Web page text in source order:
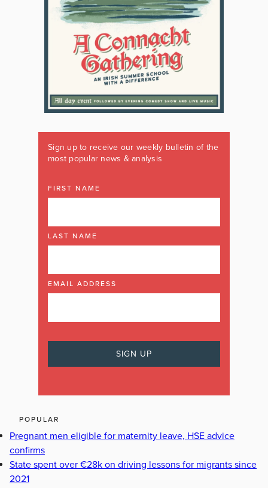
Sign up to receive our weekly bulletin of the
most popular news & analysis
FIRST NAME
LAST NAME
EMAIL ADDRESS
POPULAR
Pregnant men eligible for maternity leave, HSE advice
confirms
State spent over €28k on driving lessons for migrants since
2021